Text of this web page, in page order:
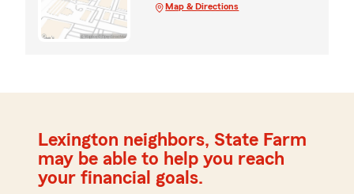
Map & Directions
Lexington neighbors, State Farm
may be able to help you reach
your financial goals.